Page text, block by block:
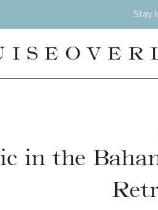
Stay
in the